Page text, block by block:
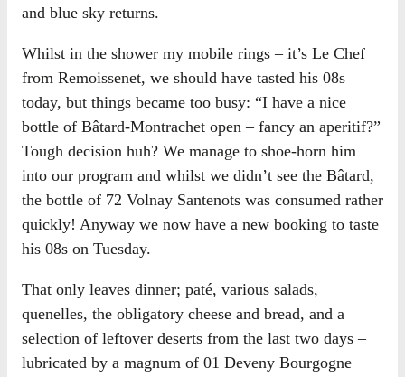
and blue sky returns.
Whilst in the shower my mobile rings – it’s Le Chef
from Remoissenet, we should have tasted his 08s
today, but things became too busy: “I have a nice
bottle of Bâtard-Montrachet open – fancy an aperitif?”
Tough decision huh? We manage to shoe-horn him
into our program and whilst we didn’t see the Bâtard,
the bottle of 72 Volnay Santenots was consumed rather
quickly! Anyway we now have a new booking to taste
his 08s on Tuesday.
That only leaves dinner; paté, various salads,
quenelles, the obligatory cheese and bread, and a
selection of leftover deserts from the last two days –
lubricated by a magnum of 01 Deveny Bourgogne